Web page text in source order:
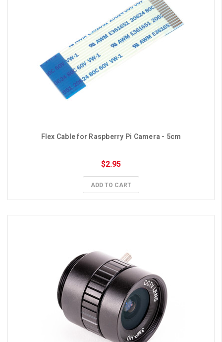
Flex Cable for Raspberry Pi Camera - 5cm
$2.95
ADD TO CART